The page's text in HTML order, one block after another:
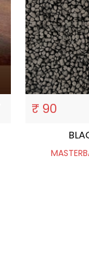
₹ 90